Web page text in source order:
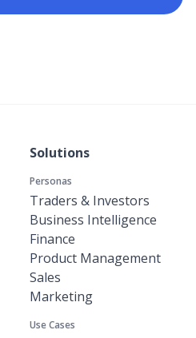
Solutions
Personas
Traders & Investors
Business Intelligence
Finance
Product Management
Sales
Marketing
Use Cases